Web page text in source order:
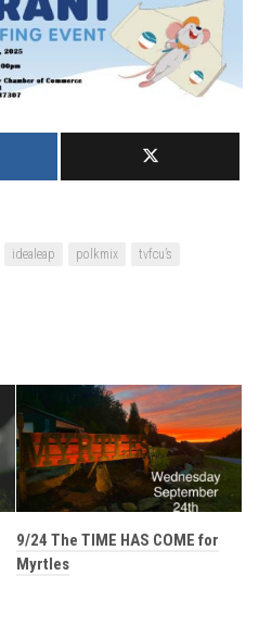
idealeap polkmix
tvfcu’s
9/24 The TIME HAS COME for
Myrtles